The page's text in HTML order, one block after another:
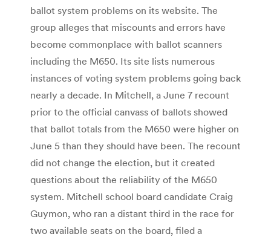
ballot system problems on its website. The
group alleges that miscounts and errors have
become commonplace with ballot scanners
including the M650. Its site lists numerous
instances of voting system problems going back
nearly a decade. In Mitchell, a June 7 recount
prior to the official canvass of ballots showed
that ballot totals from the M650 were higher on
June 5 than they should have been. The recount
did not change the election, but it created
questions about the reliability of the M650
system. Mitchell school board candidate Craig
Guymon, who ran a distant third in the race for
two available seats on the board, filed a